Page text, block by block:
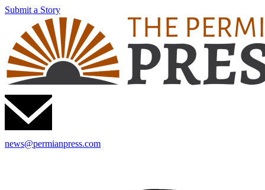
Submit a Story
news@permianpress.com